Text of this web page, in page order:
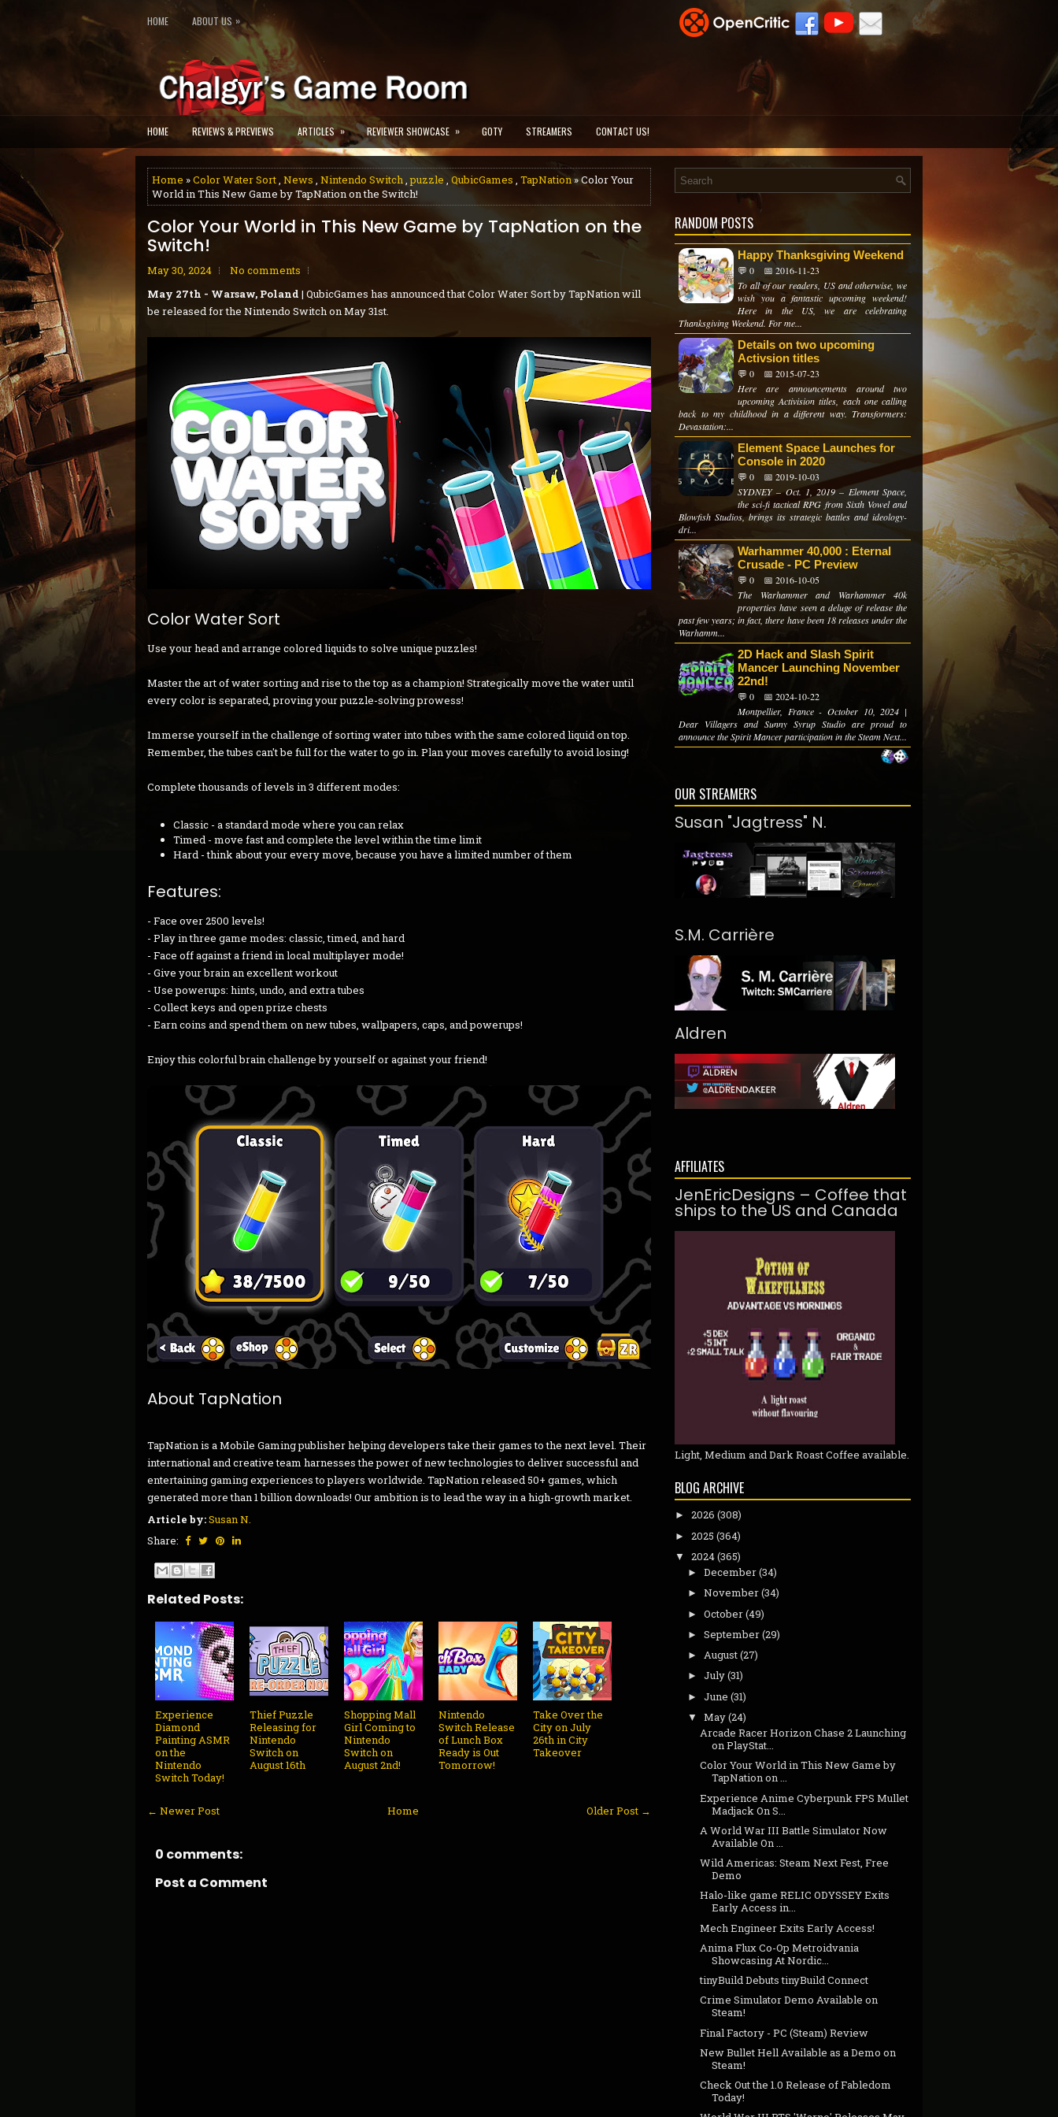
HOME ABOUT US »
HOME REVIEWS & PREVIEWS ARTICLES » REVIEWER SHOWCASE » GOTY STREAMERS CONTACT US!
Home »Color Water Sort, News , Nintendo Switch,puzzle , QubicGames , TapNation» Color Your
World in This New Game by TapNation on the Switch!
Color Your World in This New Game by TapNation on the
Switch!
May 30, 2024
No comments
May 27th - Warsaw, Poland | QubicGames has announced that Color Water Sort by TapNation will
be released for the Nintendo Switch on May 31st.
Color Water Sort
Use your head and arrange colored liquids to solve unique puzzles!
Master the art of water sorting and rise to the top as a champion! Strategically move the water until
every color is separated, proving your puzzle-solving prowess!
Immerse yourself in the challenge of sorting water into tubes with the same colored liquid on top.
Remember, the tubes can't be full for the water to go in. Plan your moves carefully to avoid losing!
Complete thousands of levels in 3 different modes:
Classic - a standard mode where you can relax
Timed - move fast and complete the level within the time limit
Hard - think about your every move, because you have a limited number of them
Features:
- Face over 2500 levels!
- Play in three game modes: classic, timed, and hard
- Face off against a friend in local multiplayer mode!
- Give your brain an excellent workout
- Use powerups: hints, undo, and extra tubes
- Collect keys and open prize chests
- Earn coins and spend them on new tubes, wallpapers, caps, and powerups!
Enjoy this colorful brain challenge by yourself or against your friend!
About TapNation
TapNation is a Mobile Gaming publisher helping developers take their games to the next level. Their
international and creative team harnesses the power of new technologies to deliver successful and
entertaining gaming experiences to players worldwide. TapNation released 50+ games, which
generated more than 1 billion downloads! Our ambition is to lead the way in a high-growth market.
Article by:Susan N.
Share:
Related Posts:
Experience
Diamond
Painting ASMR
on the
Nintendo
Switch Today!
Thief Puzzle
Releasing for
Nintendo
Switch on
August 16th
Shopping Mall
Girl Coming to
Nintendo
Switch on
August 2nd!
Nintendo
Switch Release
of Lunch Box
Ready is Out
Tomorrow!
Take Over the
City on July
26th in City
Takeover
← Newer Post Older Post →
Home
0 comments:
Post a Comment
RANDOM POSTS
Happy Thanksgiving Weekend
💬 0
📅 2016-11-23
To all of our readers, US and otherwise, we
wish you a fantastic upcoming weekend!
Here in the US, we are celebrating
Thanksgiving Weekend. For me...
Details on two upcoming
Activsion titles
💬 0
📅 2015-07-23
Here are announcements around two
upcoming Activision titles, each one calling
back to my childhood in a different way. Transformers:
Devastation:...
Element Space Launches for
Console in 2020
💬 0
📅 2019-10-03
SYDNEY – Oct. 1, 2019 – Element Space,
the sci-fi tactical RPG from Sixth Vowel and
Blowfish Studios, brings its strategic battles and ideology-
dri...
Warhammer 40,000 : Eternal
Crusade - PC Preview
💬 0
📅 2016-10-05
The Warhammer and Warhammer 40k
properties have seen a deluge of release the
past few years; in fact, there have been 18 releases under the
Warhamm...
2D Hack and Slash Spirit
Mancer Launching November
22nd!
💬 0
📅 2024-10-22
Montpellier, France - October 10, 2024 |
Dear Villagers and Sunny Syrup Studio are proud to
announce the Spirit Mancer participation in the Steam Next...
OUR STREAMERS
Susan "Jagtress" N.
S.M. Carrière
Aldren
AFFILIATES
JenEricDesigns – Coffee that
ships to the US and Canada
Light, Medium and Dark Roast Coffee available.
BLOG ARCHIVE
► 2026 (308)
► 2025 (364)
▼ 2024(365)
► December(34)
► November(34)
► October(49)
► September(29)
► August(27)
► July(31)
► June (31)
▼ May(24)
Arcade Racer Horizon Chase 2 Launching
on PlayStat...
Color Your World in This New Game by
TapNation on ...
Experience Anime Cyberpunk FPS Mullet
Madjack On S...
A World War III Battle Simulator Now
Available On ...
Wild Americas: Steam Next Fest, Free
Demo
Halo-like game RELIC ODYSSEY Exits
Early Access in...
Mech Engineer Exits Early Access!
Anima Flux Co-Op Metroidvania
Showcasing At Nordic...
tinyBuild Debuts tinyBuild Connect
Crime Simulator Demo Available on
Steam!
Final Factory - PC (Steam) Review
New Bullet Hell Available as a Demo on
Steam!
Check Out the 1.0 Release of Fabledom
Today!